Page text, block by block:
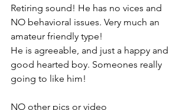
Retiring sound! He has no vices and
NO behavioral issues. Very much an
amateur friendly type!
He is agreeable, and just a happy and
good hearted boy. Someones really
going to like him!
NO other pics or video